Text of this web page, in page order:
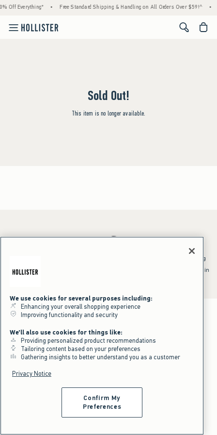
Off Everything* • Free Standard Shipping & Handling on All Orders Over $59!^ •
<span
Sold Out!
This item is no longer available.
*Offer valid online only July 31, 2026 to August 09, 2026 in US/CA.
^Offer valid online only in US/CA. Free standard shipping and handling
shipping/handling at checkout. To qualify, orders must be shipped within
We use cookies for several purposes including:
Enhancing your overall shopping experience
Improving functionality and security
We'll also use cookies for things like:
Providing personalized product recommendations
Tailoring content based on your preferences
Gathering insights to better understand you as a customer
Privacy Notice
Confirm My
Preferences